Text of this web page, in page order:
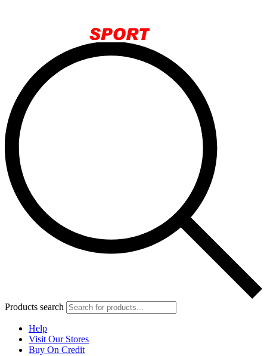
Products search
Help
Visit Our Stores
Buy On Credit